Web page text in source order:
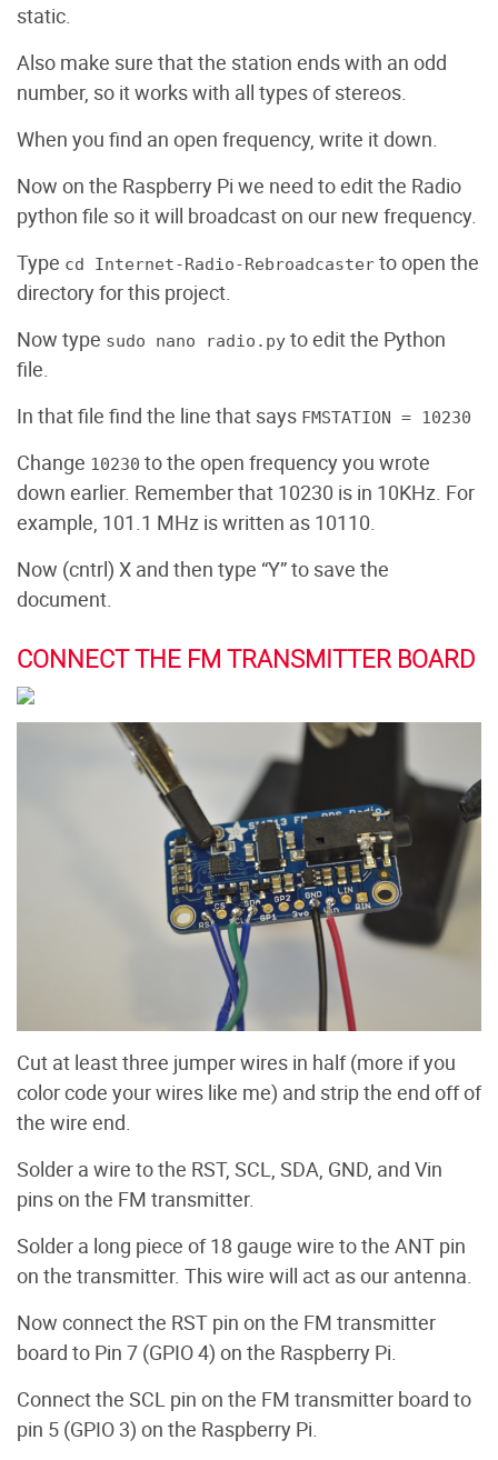
static.
Also make sure that the station ends with an odd
number, so it works with all types of stereos.
When you find an open frequency, write it down.
Now on the Raspberry Pi we need to edit the Radio
python file so it will broadcast on our new frequency.
Type cd Internet-Radio-Rebroadcaster to open the
directory for this project.
Now type sudo nano radio.py to edit the Python
file.
In that file find the line that says FMSTATION = 10230
Change 10230 to the open frequency you wrote
down earlier. Remember that 10230 is in 10KHz. For
example, 101.1 MHz is written as 10110.
Now (cntrl) X and then type “Y” to save the
document.
CONNECT THE FM TRANSMITTER BOARD
Cut at least three jumper wires in half (more if you
color code your wires like me) and strip the end off of
the wire end.
Solder a wire to the RST, SCL, SDA, GND, and Vin
pins on the FM transmitter.
Solder a long piece of 18 gauge wire to the ANT pin
on the transmitter. This wire will act as our antenna.
Now connect the RST pin on the FM transmitter
board to Pin 7 (GPIO 4) on the Raspberry Pi.
Connect the SCL pin on the FM transmitter board to
pin 5 (GPIO 3) on the Raspberry Pi.